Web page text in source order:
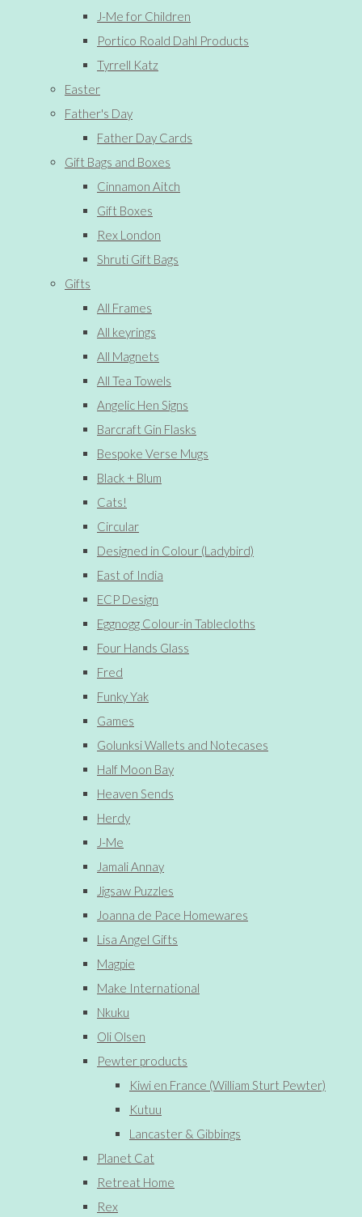
J-Me for Children
Portico Roald Dahl Products
Tyrrell Katz
Easter
Father's Day
Father Day Cards
Gift Bags and Boxes
Cinnamon Aitch
Gift Boxes
Rex London
Shruti Gift Bags
Gifts
All Frames
All keyrings
All Magnets
All Tea Towels
Angelic Hen Signs
Barcraft Gin Flasks
Bespoke Verse Mugs
Black + Blum
Cats!
Circular
Designed in Colour (Ladybird)
East of India
ECP Design
Eggnogg Colour-in Tablecloths
Four Hands Glass
Fred
Funky Yak
Games
Golunksi Wallets and Notecases
Half Moon Bay
Heaven Sends
Herdy
J-Me
Jamali Annay
Jigsaw Puzzles
Joanna de Pace Homewares
Lisa Angel Gifts
Magpie
Make International
Nkuku
Oli Olsen
Pewter products
Kiwi en France (William Sturt Pewter)
Kutuu
Lancaster & Gibbings
Planet Cat
Retreat Home
Rex